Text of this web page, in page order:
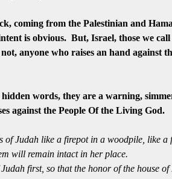
coming from the Palestinian and
is obvious. But, Israel, those we call
anyone who raises an hand against
words, they are a warning,
against the People Of the Living God.
of Judah like a firepot in a woodpile, like
will remain intact in her place.
first, so that the honor of the house